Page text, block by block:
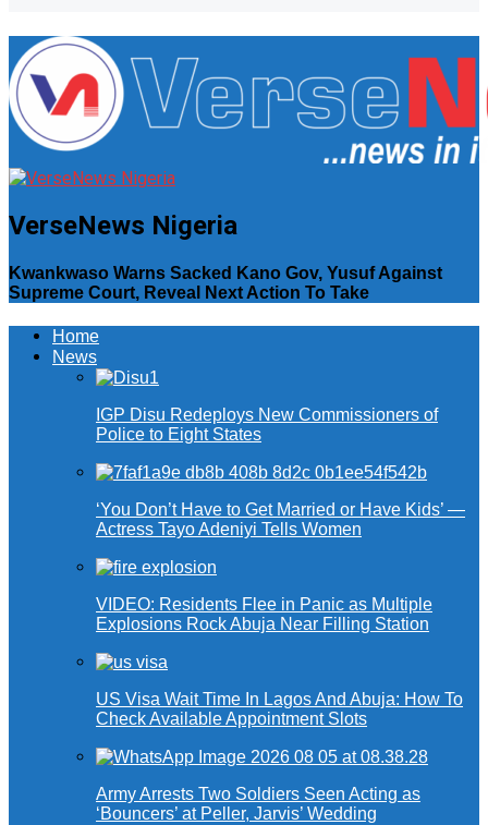
VerseNews Nigeria
Kwankwaso Warns Sacked Kano Gov, Yusuf Against
Supreme Court, Reveal Next Action To Take
Home
News
IGP Disu Redeploys New Commissioners of
Police to Eight States
‘You Don’t Have to Get Married or Have Kids’ —
Actress Tayo Adeniyi Tells Women
VIDEO: Residents Flee in Panic as Multiple
Explosions Rock Abuja Near Filling Station
US Visa Wait Time In Lagos And Abuja: How To
Check Available Appointment Slots
Army Arrests Two Soldiers Seen Acting as
‘Bouncers’ at Peller, Jarvis’ Wedding